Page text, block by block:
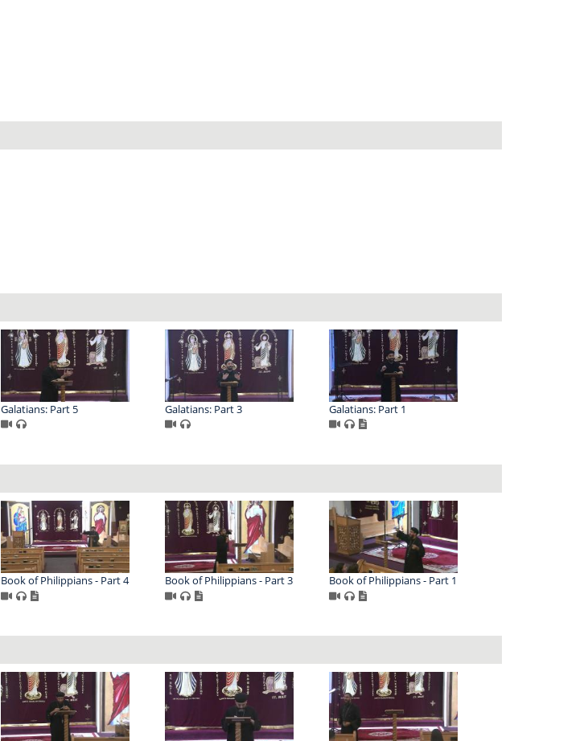
Galatians: Part 5 Galatians: Part 3 Galatians: Part 1
Book of Philippians - Part 4 Book of Philippians - Part 3 Book of Philippians - Part 1